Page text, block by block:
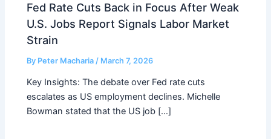
Fed Rate Cuts Back in Focus After Weak
U.S. Jobs Report Signals Labor Market
Strain
By Peter Macharia/ March 7, 2026
Key Insights: The debate over Fed rate cuts
escalates as US employment declines. Michelle
Bowman stated that the US job […]